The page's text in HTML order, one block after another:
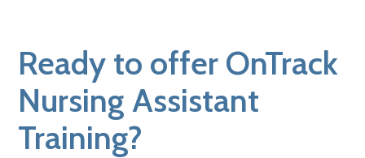
Ready to offer OnTrack
Nursing Assistant
Training?